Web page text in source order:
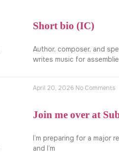
Short bio (IC)
Author, composer, and
writes music for
April 20, 2026 No Comments
Join me over at
I’m preparing for a major
and I’m